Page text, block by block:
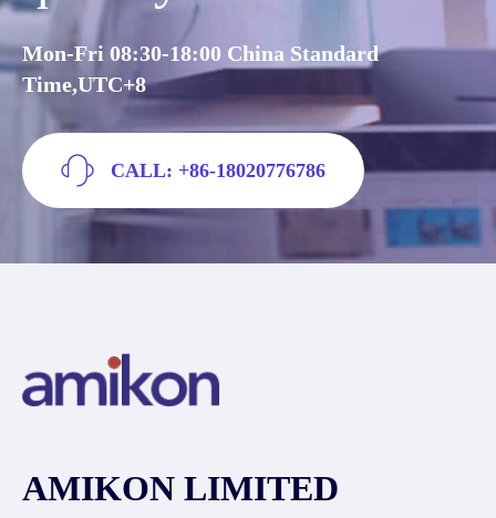
Mon-Fri 08:30-18:00 China Standard
Time,UTC+8
CALL: +86-18020776786
AMIKON LIMITED